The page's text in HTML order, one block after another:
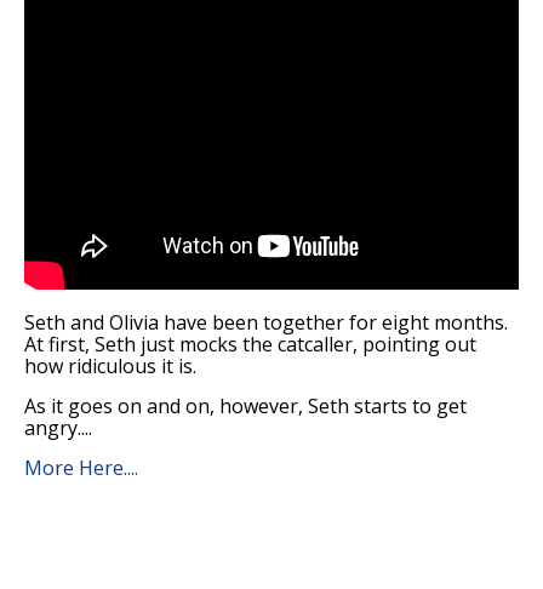
Seth and Olivia have been together for eight months.
At first, Seth just mocks the catcaller, pointing out
how ridiculous it is.
As it goes on and on, however, Seth starts to get
angry....
More Here....